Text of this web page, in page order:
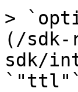
>
(/sdk-
sdk/